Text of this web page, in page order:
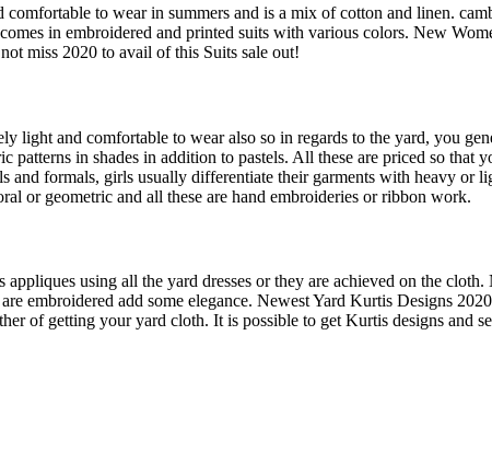
to wear in summers and is a mix of cotton and linen.
in embroidered and printed suits with various colors. New
miss 2020 to avail of this Suits sale out!
light and comfortable to wear also so in regards to the yard, you
patterns in shades in addition to pastels. All these are priced so
and formals, girls usually differentiate their garments with heavy or
or geometric and all these are hand embroideries or ribbon work.
using all the yard dresses or they are achieved on the
embroidered add some elegance. Newest Yard Kurtis Designs
of getting your yard cloth. It is possible to get Kurtis designs and